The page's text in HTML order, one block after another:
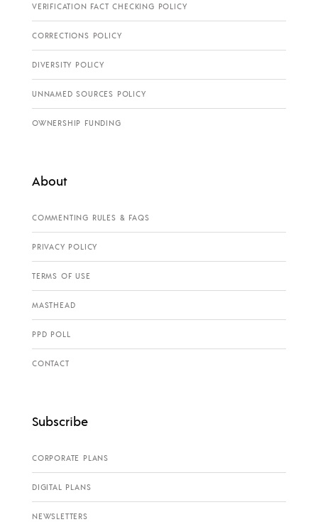
VERIFICATION FACT CHECKING POLICY
CORRECTIONS POLICY
DIVERSITY POLICY
UNNAMED SOURCES POLICY
OWNERSHIP FUNDING
About
COMMENTING RULES & FAQS
PRIVACY POLICY
TERMS OF USE
MASTHEAD
PPD POLL
CONTACT
Subscribe
CORPORATE PLANS
DIGITAL PLANS
NEWSLETTERS